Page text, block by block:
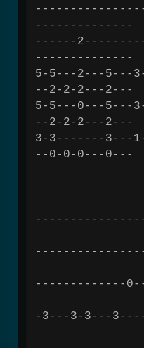
--------------
------
--------------
5-5---2---5---
--2-2-2---2---
5-5---0---5---
--2-2-2---2---
3-3-------3---
--0-0-0---0---
-------------
-3---3-3---